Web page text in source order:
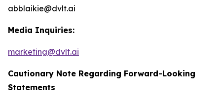
abblaikie@dvlt.ai
Media Inquiries:
marketing@dvlt.ai
Cautionary Note Regarding Forward-Looking
Statements